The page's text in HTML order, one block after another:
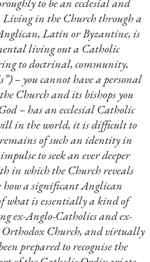
Living in the Church through a
Latin or Byzantine, is
living out a Catholic
to doctrinal, community,
– you cannot have a personal
Church and its bishops you
– has an ecclesial Catholic
in the world, it is difficult to
of such an identity in
to seek an ever deeper
in which the Church reveals
how a significant Anglican
what is essentially a kind of
ex-Anglo-Catholics and ex-
Church, and virtually
prepared to recognise the